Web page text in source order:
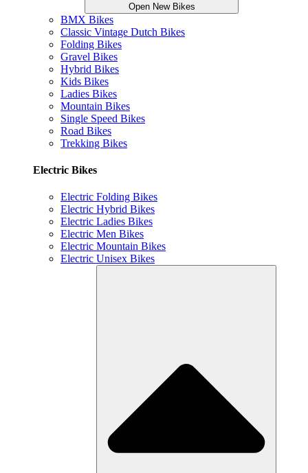
Open New Bikes
BMX Bikes
Classic Vintage Dutch Bikes
Folding Bikes
Gravel Bikes
Hybrid Bikes
Kids Bikes
Ladies Bikes
Mountain Bikes
Single Speed Bikes
Road Bikes
Trekking Bikes
Electric Bikes
Electric Folding Bikes
Electric Hybrid Bikes
Electric Ladies Bikes
Electric Men Bikes
Electric Mountain Bikes
Electric Unisex Bikes